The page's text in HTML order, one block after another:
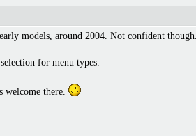
models, around 2004. Not confident though.
for menu types.
welcome there.